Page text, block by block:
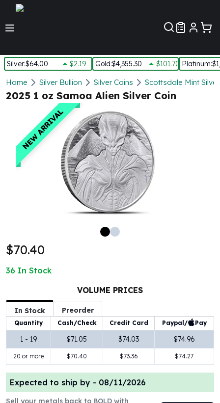
Silver:$64.00 $2.19 Gold:$4,355.30 $101.70 Platinum:
Silver
New Arrivals in Silver
Silver at Spot
Silver In-Stock
Silver Coins Tubes
Silver Monster Box
Silver Bars - Lot, Tubes
Silver Rounds - Lot, Tubes
1 Kilo Silver Bars
5 Kilo Silver Bars
100 Gram Silver Bar
Silver Coins
1 oz Silver Coins
2 oz Silver Coins
5 oz Silver Coins
10 oz Silver Coins
1 Kilo Silver Coins
Silver Rounds
1 oz Silver Rounds
2 oz Silver Rounds
Home Silver Bullion Silver Coins Scottsdale Mint
2025 1 oz Samoa Alien Silver Coin
NEW ARRIVAL
$70.40
36 In Stock
VOLUME PRICES
In Stock Preorder
Quantity Cash/Check Credit Card Paypal/ Pay
1 - 19 $71.05 $74.03 $74.96
20 or more $70.40 $73.36 $74.27
Expected to ship by - 08/11/2026
Sell your metals back to BOLD with